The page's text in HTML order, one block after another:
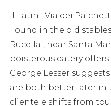
Il Latini, Via dei Palchetti,
Found in the old
Rucellai, near Santa
boisterous eatery
George Lesser
are both better later in
clientele shifts from